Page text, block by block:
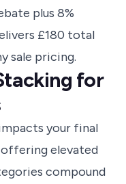
plus 8%
£180 total
sale pricing.
for
your final
offering elevated
compound